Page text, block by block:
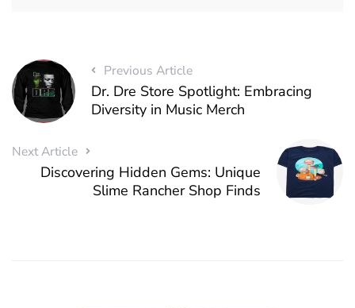
Previous Article
Dr. Dre Store Spotlight: Embracing
Diversity in Music Merch
Next Article
Discovering Hidden Gems: Unique
Slime Rancher Shop Finds